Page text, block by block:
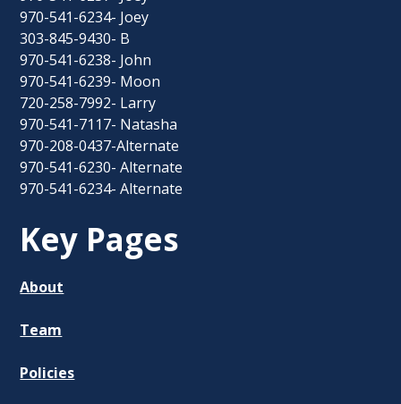
970-541-6234- Joey
303-845-9430- B
970-541-6238- John
970-541-6239- Moon
720-258-7992- Larry
970-541-7117- Natasha
970-208-0437-Alternate
970-541-6230- Alternate
970-541-6234- Alternate
Key Pages
About
Team
Policies